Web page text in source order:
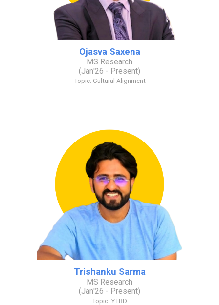
Ojasva Saxena
MS Research
(Jan'26 - Present)
Topic: Cultural Alignment
Trishanku Sarma
MS Research
(Jan'26 - Present)
Topic: YTBD